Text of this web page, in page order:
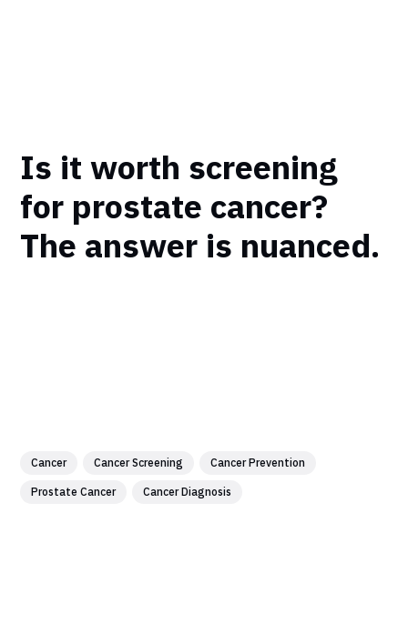
Is it worth screening
for prostate cancer?
The answer is nuanced.
Cancer Cancer Screening Cancer Prevention
Prostate Cancer Cancer Diagnosis